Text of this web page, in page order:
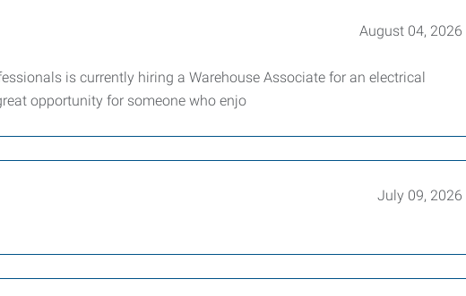
August 04, 2026
is currently hiring a Warehouse Associate for an electrical
opportunity for someone who enjo
July 09, 2026